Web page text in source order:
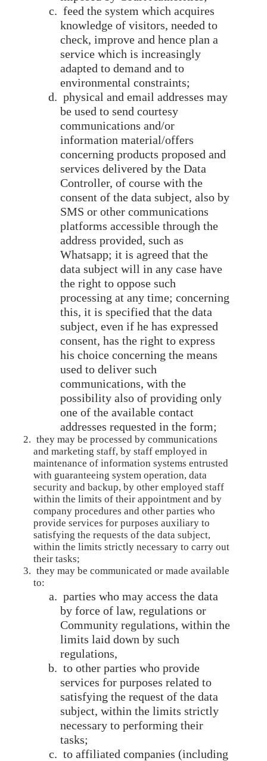
feed the system which acquires
knowledge of visitors, needed to
check, improve and hence plan a
service which is increasingly
adapted to demand and to
environmental constraints;
physical and email addresses may
be used to send courtesy
communications and/or
information material/offers
concerning products proposed and
services delivered by the Data
Controller, of course with the
consent of the data subject, also by
SMS or other communications
platforms accessible through the
address provided, such as
Whatsapp; it is agreed that the
data subject will in any case have
the right to oppose such
processing at any time; concerning
this, it is specified that the data
subject, even if he has expressed
consent, has the right to express
his choice concerning the means
used to deliver such
communications, with the
possibility also of providing only
one of the available contact
addresses requested in the form;
they may be processed by communications
and marketing staff, by staff employed in
maintenance of information systems entrusted
with guaranteeing system operation, data
security and backup, by other employed staff
within the limits of their appointment and by
company procedures and other parties who
provide services for purposes auxiliary to
satisfying the requests of the data subject,
within the limits strictly necessary to carry out
their tasks;
they may be communicated or made available
to:
parties who may access the data
by force of law, regulations or
Community regulations, within the
limits laid down by such
regulations,
to other parties who provide
services for purposes related to
satisfying the request of the data
subject, within the limits strictly
necessary to performing their
tasks;
to affiliated companies (including